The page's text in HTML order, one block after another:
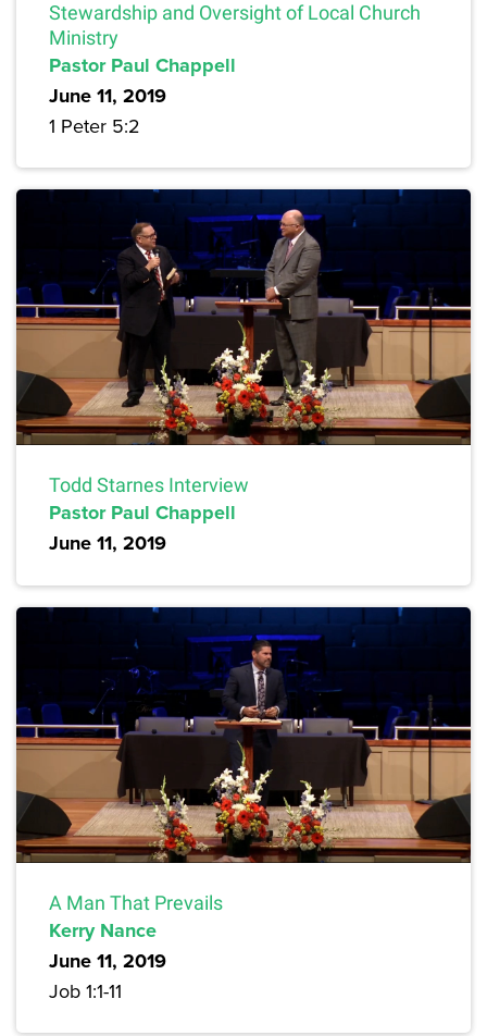
Stewardship and Oversight of Local Church
Ministry
Pastor Paul Chappell
June 11, 2019
1 Peter 5:2
Todd Starnes Interview
Pastor Paul Chappell
June 11, 2019
A Man That Prevails
Kerry Nance
June 11, 2019
Job 1:1-11